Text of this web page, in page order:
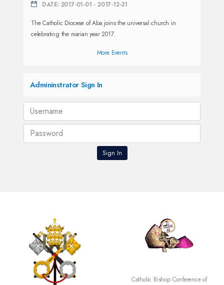
DATE: 2017-01-01 - 2017-12-31
The Catholic Diocese of Aba joins the universal church in
celebrating the marian year 2017.
More Events
Admininstrator Sign In
Catholic Bishop Conference of